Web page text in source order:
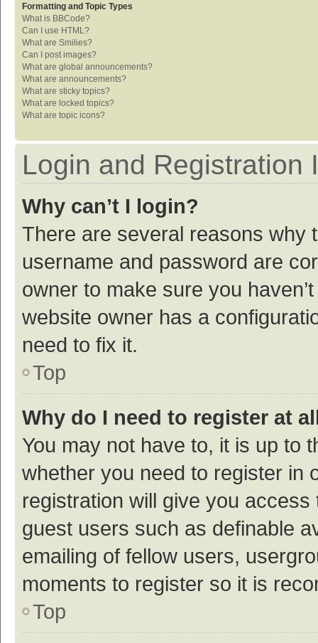
Formatting and Topic Types
What is BBCode?
Can I use HTML?
What are Smilies?
Can I post images?
What are global announcements?
What are announcements?
What are sticky topics?
What are locked topics?
What are topic icons?
Login and Registration
Why can’t I login?
There are several reasons why
username and password are
owner to make sure you
website owner has a
need to fix it.
Top
Why do I need to register at
You may not have to, it is up to
whether you need to register in
registration will give you
guest users such as definable
emailing of fellow users,
moments to register so it is
Top